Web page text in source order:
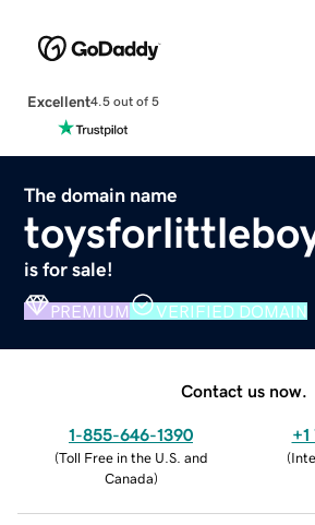
Excellent4.5 out of 5
The domain name
is for sale!
PREMIUM VERIFIED DOMAIN
Contact us now.
1-855-646-1390
(Toll Free in the U.S. and
Canada)
(